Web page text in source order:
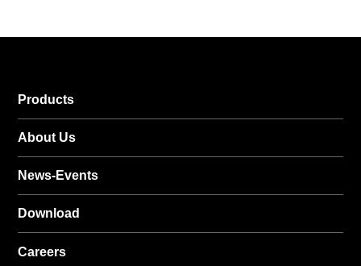
Products
About Us
News-Events
Download
Careers